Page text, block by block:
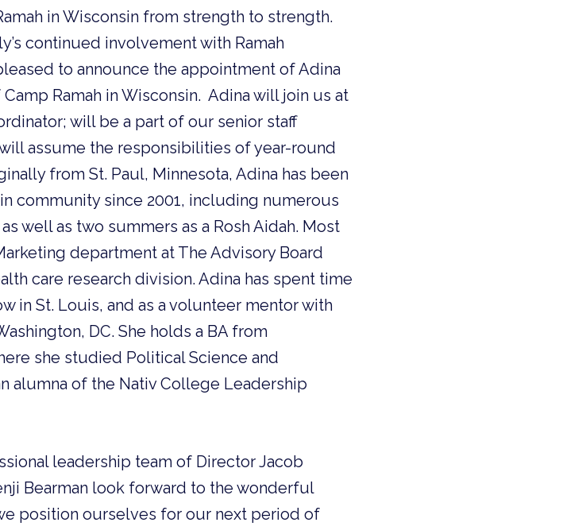
in Wisconsin from strength to strength.
continued involvement with Ramah
to announce the appointment of Adina
Ramah in Wisconsin. Adina will join us at
will be a part of our senior staff
assume the responsibilities of year-round
from St. Paul, Minnesota, Adina has been
community since 2001, including numerous
well as two summers as a Rosh Aidah. Most
department at The Advisory Board
care research division. Adina has spent time
in St. Louis, and as a volunteer mentor with
DC. She holds a BA from
she studied Political Science and
alumna of the Nativ College Leadership
leadership team of Director Jacob
Bearman look forward to the wonderful
position ourselves for our next period of